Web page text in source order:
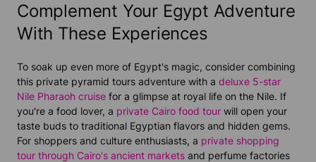
Complement Your Egypt Adventure
With These Experiences
To soak up even more of Egypt's magic, consider combining
this private pyramid tours adventure with a deluxe 5-star
Nile Pharaoh cruise for a glimpse at royal life on the Nile. If
you're a food lover, a private Cairo food tour will open your
taste buds to traditional Egyptian flavors and hidden gems.
For shoppers and culture enthusiasts, a private shopping
tour through Cairo's ancient markets and perfume factories